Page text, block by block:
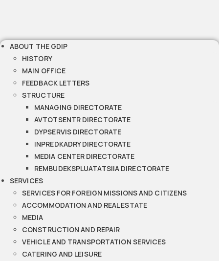
ABOUT THE GDIP
HISTORY
MAIN OFFICE
FEEDBACK LETTERS
STRUCTURE
MANAGING DIRECTORATE
AVTOTSENTR DIRECTORATE
DYPSERVIS DIRECTORATE
INPREDKADRY DIRECTORATE
MEDIA CENTER DIRECTORATE
REMBUDEKSPLUATATSIIA DIRECTORATE
SERVICES
SERVICES FOR FOREIGN MISSIONS AND CITIZENS
ACCOMMODATION AND REAL ESTATE
MEDIA
CONSTRUCTION AND REPAIR
VEHICLE AND TRANSPORTATION SERVICES
CATERING AND LEISURE